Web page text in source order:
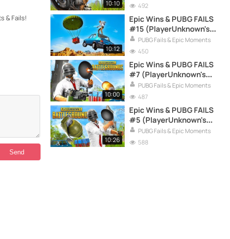
& Fails!
10:10
Moments Compilation)
492
10:12
Epic Wins & PUBG FAILS
#15 (PlayerUnknown's
Battlegrounds Funny
Moments Compilation)
PUBG Fails & Epic Moments
450
10:00
Epic Wins & PUBG FAILS
#7 (PlayerUnknown's
Battlegrounds Funny
Moments Compilation)
PUBG Fails & Epic Moments
487
10:26
Epic Wins & PUBG FAILS
#5 (PlayerUnknown's
Battlegrounds Funny
Moments Compilation)
PUBG Fails & Epic Moments
588